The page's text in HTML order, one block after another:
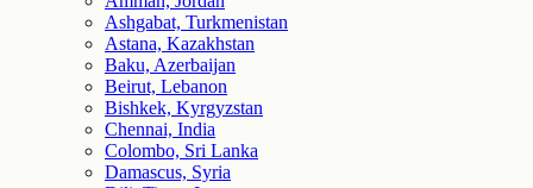
Ashgabat, Turkmenistan
Astana, Kazakhstan
Baku, Azerbaijan
Beirut, Lebanon
Bishkek, Kyrgyzstan
Chennai, India
Colombo, Sri Lanka
Damascus, Syria